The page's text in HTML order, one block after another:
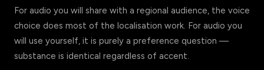
For audio you will share with a regional audience, the voice
choice does most of the localisation work. For audio you
will use yourself, it is purely a preference question —
substance is identical regardless of accent.